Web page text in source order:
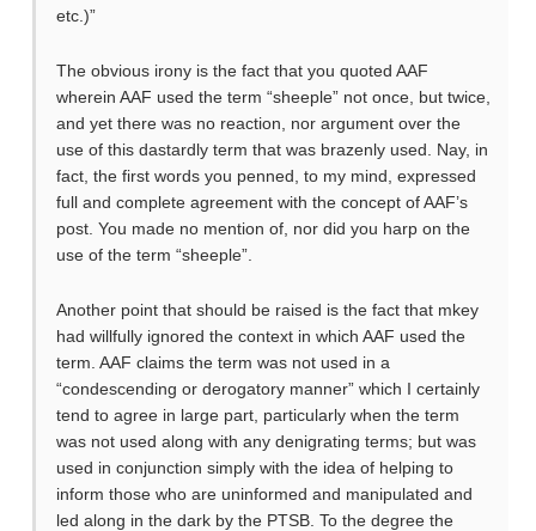
etc.)”
The obvious irony is the fact that you quoted AAF
wherein AAF used the term “sheeple” not once, but twice,
and yet there was no reaction, nor argument over the
use of this dastardly term that was brazenly used. Nay, in
fact, the first words you penned, to my mind, expressed
full and complete agreement with the concept of AAF’s
post. You made no mention of, nor did you harp on the
use of the term “sheeple”.
Another point that should be raised is the fact that mkey
had willfully ignored the context in which AAF used the
term. AAF claims the term was not used in a
“condescending or derogatory manner” which I certainly
tend to agree in large part, particularly when the term
was not used along with any denigrating terms; but was
used in conjunction simply with the idea of helping to
inform those who are uninformed and manipulated and
led along in the dark by the PTSB. To the degree the